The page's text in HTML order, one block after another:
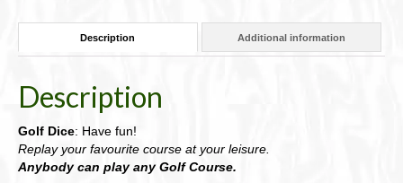
with
91-
quantity
Description Additional information
Description
Golf Dice: Have fun!
Replay your favourite course at your leisure.
Anybody can play any Golf Course.